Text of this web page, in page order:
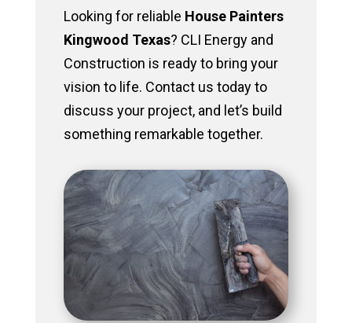
Looking for reliable House Painters
Kingwood Texas? CLI Energy and
Construction is ready to bring your
vision to life. Contact us today to
discuss your project, and let’s build
something remarkable together.